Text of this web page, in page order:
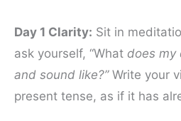
Day 1 Clarity: Sit in
ask yourself, “What does my
and sound like?”Write your
present tense, as if it has